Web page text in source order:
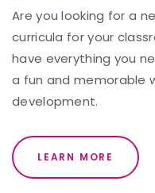
Are you looking for a
curricula for your
have everything you
a fun and memorable
development.
LEARN MORE